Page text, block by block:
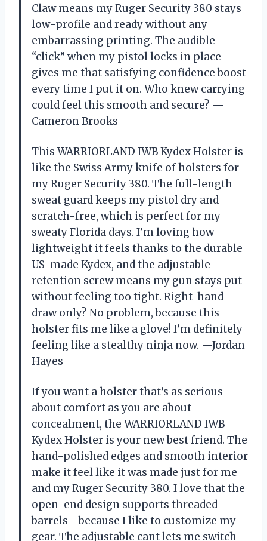
Claw means my Ruger Security 380 stays
low-profile and ready without any
embarrassing printing. The audible
“click” when my pistol locks in place
gives me that satisfying confidence boost
every time I put it on. Who knew carrying
could feel this smooth and secure? —
Cameron Brooks
This WARRIORLAND IWB Kydex Holster is
like the Swiss Army knife of holsters for
my Ruger Security 380. The full-length
sweat guard keeps my pistol dry and
scratch-free, which is perfect for my
sweaty Florida days. I’m loving how
lightweight it feels thanks to the durable
US-made Kydex, and the adjustable
retention screw means my gun stays put
without feeling too tight. Right-hand
draw only? No problem, because this
holster fits me like a glove! I’m definitely
feeling like a stealthy ninja now. —Jordan
Hayes
If you want a holster that’s as serious
about comfort as you are about
concealment, the WARRIORLAND IWB
Kydex Holster is your new best friend. The
hand-polished edges and smooth interior
make it feel like it was made just for me
and my Ruger Security 380. I love that the
open-end design supports threaded
barrels—because I like to customize my
gear. The adjustable cant lets me switch